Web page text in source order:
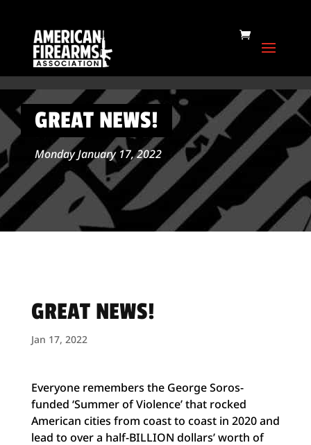
GREAT NEWS!
Monday January 17, 2022
GREAT NEWS!
Jan 17, 2022
Everyone remembers the George Soros-
funded ‘Summer of Violence’ that rocked
American cities from coast to coast in 2020 and
lead to over a half-BILLION dollars’ worth of